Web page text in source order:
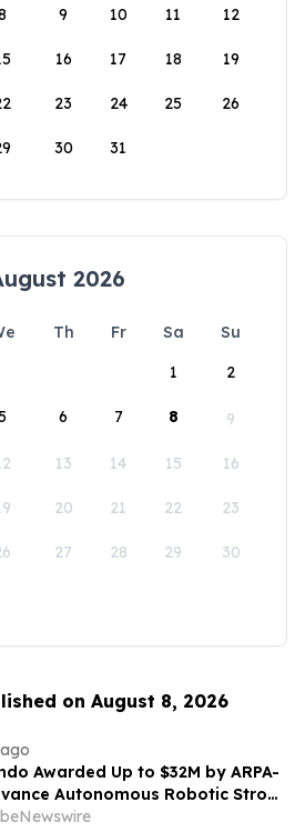
9 10 11 12
16 17 18 19
23 24 25 26
30 31
2026
Th Fr Sa
Su
1
2
6 7 8 9
13 14 15 16
20 21 22 23
27 28 29 30
on August 8, 2026
Awarded Up to $32M by ARPA-
Autonomous Robotic Stroke